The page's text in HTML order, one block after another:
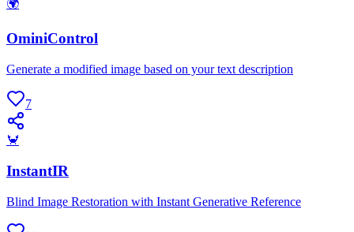
🌍
OminiControl
Generate a modified image based on your text description
7
🦀
InstantIR
Blind Image Restoration with Instant Generative Reference